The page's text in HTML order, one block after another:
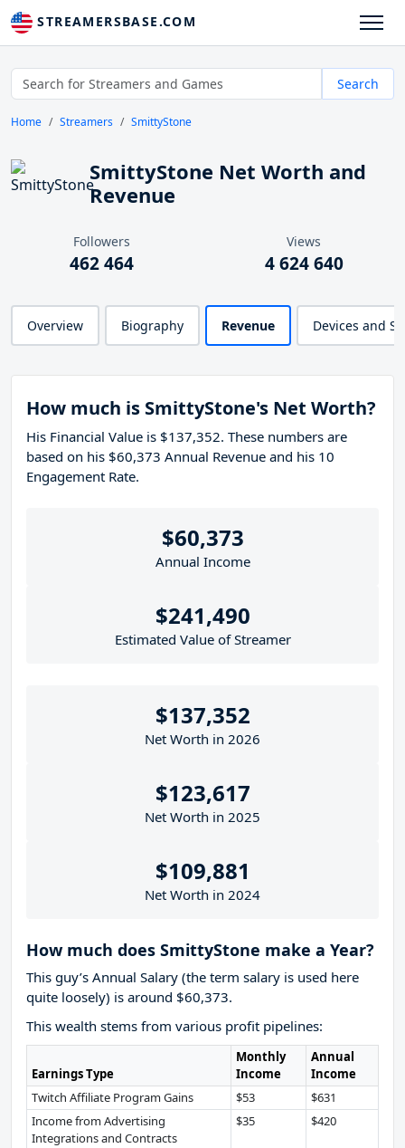
STREAMERSBASE.COM
Search
Home Streamers SmittyStone
SmittyStone Net Worth and
Revenue
Followers
462 464
Views
4 624 640
Overview Biography Revenue Devices and
How much is SmittyStone's Net Worth?
His Financial Value is $137,352. These numbers are
based on his $60,373 Annual Revenue and his 10
Engagement Rate.
$60,373
Annual Income
$241,490
Estimated Value of Streamer
$137,352
Net Worth in 2026
$123,617
Net Worth in 2025
$109,881
Net Worth in 2024
How much does SmittyStone make a Year?
This guy’s Annual Salary (the term salary is used here
quite loosely) is around $60,373.
This wealth stems from various profit pipelines:
Earnings Type
Monthly
Income
Annual
Income
Twitch Affiliate Program Gains
$53
$631
Income from Advertising
Integrations and Contracts
$35 $420